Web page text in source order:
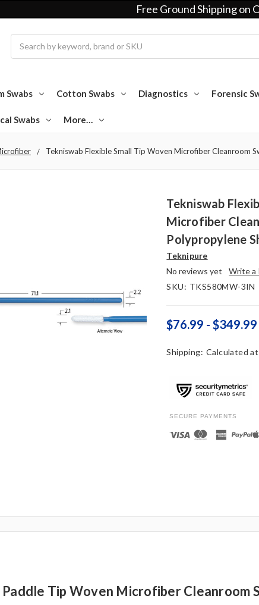
Free Ground Shipping on
Swabs Cotton Swabs Diagnostics Forensic
Swabs More…
Tekniswab Flexible Small Tip Woven Microfiber Cleanroom
Tekniswab
Microfiber
Polypropylene
Teknipure
No reviews yet
Write a
SKU: TKS580MW-3IN
$76.99 - $349.99
Shipping: Calculated
SECURE PAYMENTS
Paddle Tip Woven Microfiber Cleanroom